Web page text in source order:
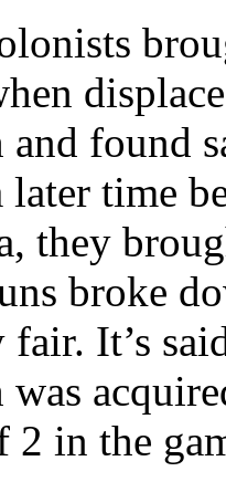
and found
later time
they
broke
It’s
in the